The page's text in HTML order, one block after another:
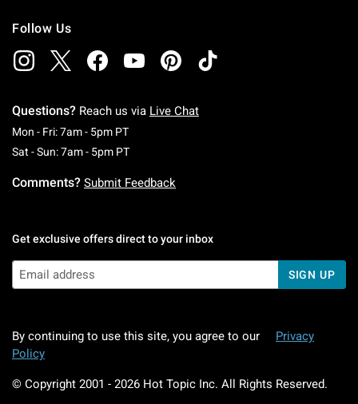
Follow Us
Questions? Reach us via Live Chat
Mon - Fri: 7am - 5pm PTMonday To Friday: 7 AM To 5 PM Pacific Time
Sat - Sun: 7am - 5pm PTSaturday To Sunday: 7 AM To 5 PM Pacific
Comments? Submit Feedback
Get exclusive offers direct to your inbox
SIGN UP
By continuing to use this site, you agree to our
Privacy
Policy
© Copyright 2001 - 2026 Hot Topic Inc. All Rights Reserved.